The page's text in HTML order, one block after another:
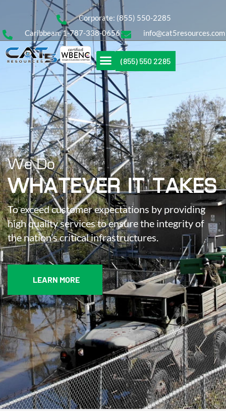
Corporate: (855) 550-2285
Caribbean: 1-787-338-0656
info@cat5resources.com
(855) 550 2285
We Do
WHATEVER IT TAKES
To exceed customer expectations by providing
high quality services to ensure the integrity of
the nation’s critical infrastructures.
LEARN MORE